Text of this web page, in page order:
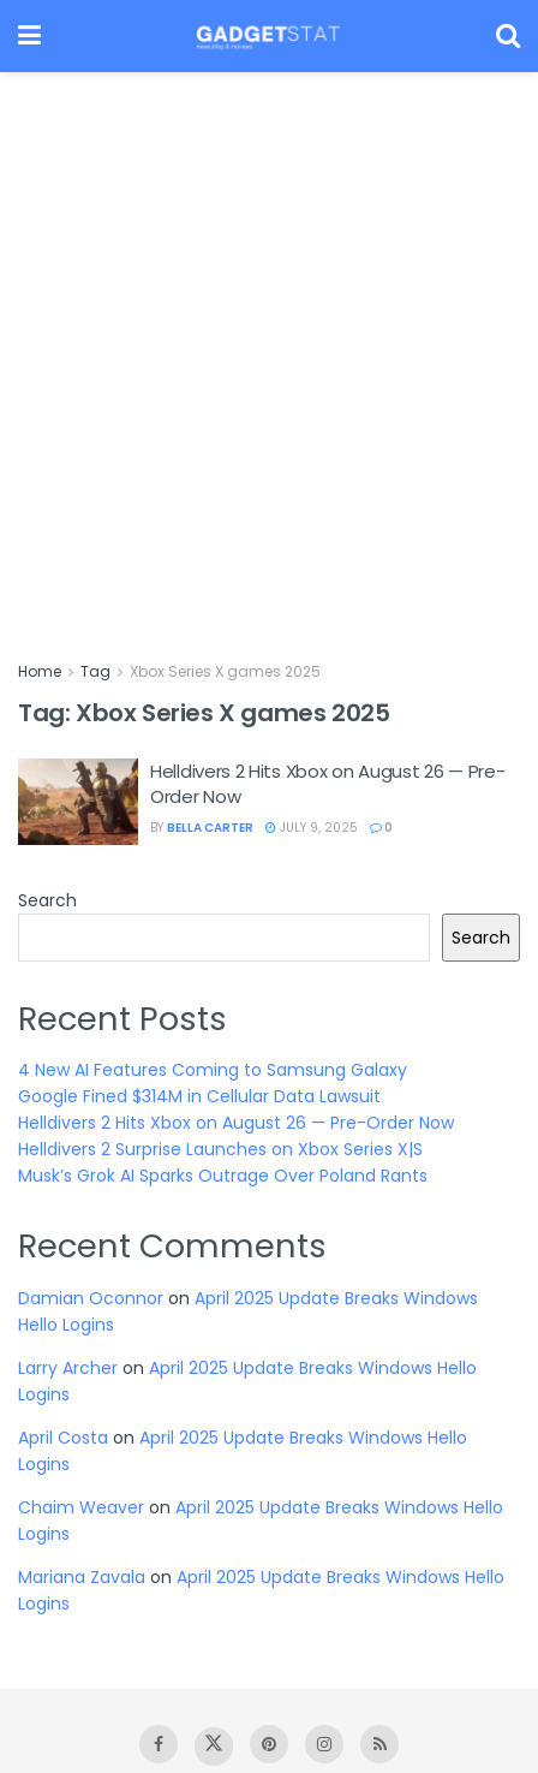
Home Tag Xbox Series X games 2025
Tag: Xbox Series X games 2025
Helldivers 2 Hits Xbox on August 26 — Pre-
Order Now
BY BELLA CARTER JULY 9, 2025 0
Search
Search
Recent Posts
4 New AI Features Coming to Samsung Galaxy
Google Fined $314M in Cellular Data Lawsuit
Helldivers 2 Hits Xbox on August 26 — Pre-Order Now
Helldivers 2 Surprise Launches on Xbox Series X|S
Musk’s Grok AI Sparks Outrage Over Poland Rants
Recent Comments
Damian Oconnor on April 2025 Update Breaks Windows
Hello Logins
Larry Archer on April 2025 Update Breaks Windows Hello
Logins
April Costa on April 2025 Update Breaks Windows Hello
Logins
Chaim Weaver on April 2025 Update Breaks Windows Hello
Logins
Mariana Zavala on April 2025 Update Breaks Windows Hello
Logins